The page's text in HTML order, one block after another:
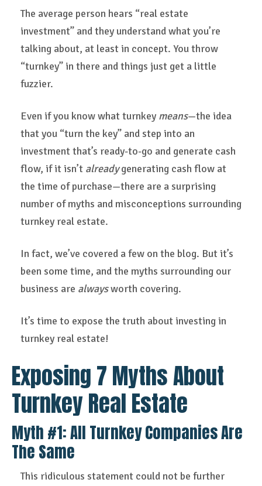
The average person hears “real estate
investment” and they understand what you’re
talking about, at least in concept. You throw
“turnkey” in there and things just get a little
fuzzier.
Even if you know what turnkey means—the idea
that you “turn the key” and step into an
investment that’s ready-to-go and generate cash
flow, if it isn’t alreadygenerating cash flow at
the time of purchase—there are a surprising
number of myths and misconceptions surrounding
turnkey real estate.
In fact, we’ve covered a few on the blog. But it’s
been some time, and the myths surrounding our
business are alwaysworth covering.
It’s time to expose the truth about investing in
turnkey real estate!
Exposing 7 Myths About
Turnkey Real Estate
Myth #1: AllTurnkey Companies Are
The Same
This ridiculous statement could not be further